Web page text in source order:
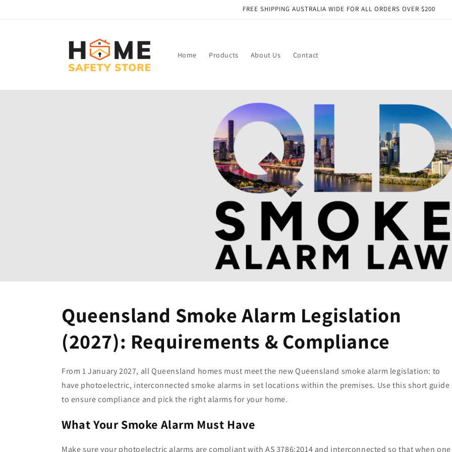
FREE SHIPPING AUSTRALIA WIDE FOR ALL ORDERS OVER $200
Home Products About Us Contact
Queensland Smoke Alarm Legislation
(2027): Requirements & Compliance
From 1 January 2027, all Queensland homes must meet the new Queensland smoke alarm legislation: to
have photoelectric, interconnected smoke alarms in set locations within the premises. Use this short guide
to ensure compliance and pick the right alarms for your home.
What Your Smoke Alarm Must Have
Make sure your photoelectric alarms are compliant with AS 3786:2014 and interconnected so that when one